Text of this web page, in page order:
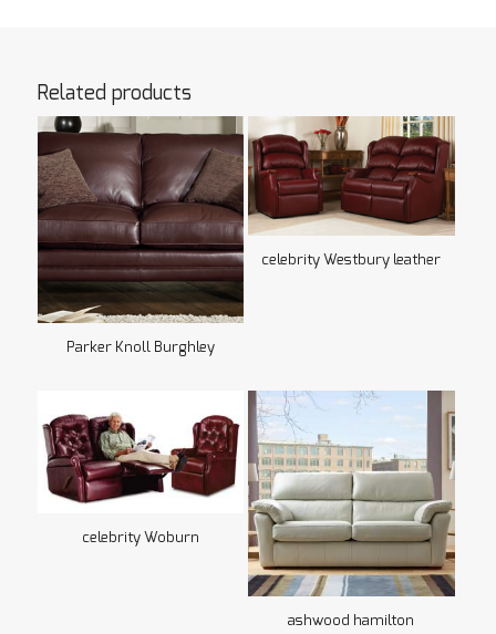
Related products
Parker Knoll Burghley
celebrity Westbury leather
celebrity Woburn
ashwood hamilton